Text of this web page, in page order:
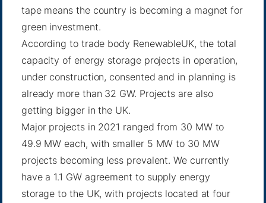
tape means the country is becoming a magnet for
green investment.
According to trade body RenewableUK, the total
capacity of energy storage projects in operation,
under construction, consented and in planning is
already more than 32 GW. Projects are also
getting bigger in the UK.
Major projects in 2021 ranged from 30 MW to
49.9 MW each, with smaller 5 MW to 30 MW
projects becoming less prevalent. We currently
have a 1.1 GW agreement to supply energy
storage to the UK, with projects located at four